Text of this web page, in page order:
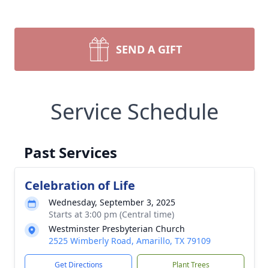
SEND A GIFT
Service Schedule
Past Services
Celebration of Life
Wednesday, September 3, 2025
Starts at 3:00 pm (Central time)
Westminster Presbyterian Church
2525 Wimberly Road, Amarillo, TX 79109
Get Directions Plant Trees